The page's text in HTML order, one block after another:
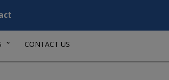
CONTACT US